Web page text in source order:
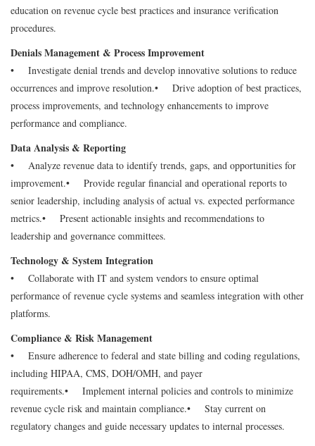
education on revenue cycle best practices and insurance verification
procedures.
Denials Management & Process Improvement
• Investigate denial trends and develop innovative solutions to reduce
occurrences and improve resolution.• Drive adoption of best practices,
process improvements, and technology enhancements to improve
performance and compliance.
Data Analysis & Reporting
• Analyze revenue data to identify trends, gaps, and opportunities for
improvement.• Provide regular financial and operational reports to
senior leadership, including analysis of actual vs. expected performance
metrics.• Present actionable insights and recommendations to
leadership and governance committees.
Technology & System Integration
• Collaborate with IT and system vendors to ensure optimal
performance of revenue cycle systems and seamless integration with other
platforms.
Compliance & Risk Management
• Ensure adherence to federal and state billing and coding regulations,
including HIPAA, CMS, DOH/OMH, and payer
requirements.• Implement internal policies and controls to minimize
revenue cycle risk and maintain compliance.• Stay current on
regulatory changes and guide necessary updates to internal processes.